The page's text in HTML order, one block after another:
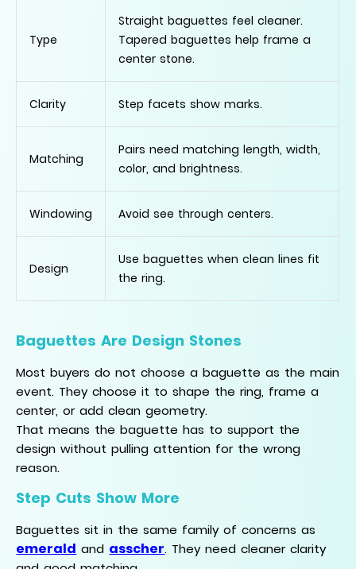
Type
Straight baguettes feel cleaner.
Tapered baguettes help frame a
center stone.
Clarity Step facets show marks.
Matching
Pairs need matching length, width,
color, and brightness.
Windowing Avoid see through centers.
Design
Use baguettes when clean lines fit
the ring.
Baguettes Are Design Stones
Most buyers do not choose a baguette as the main
event. They choose it to shape the ring, frame a
center, or add clean geometry.
That means the baguette has to support the
design without pulling attention for the wrong
reason.
Step Cuts Show More
Baguettes sit in the same family of concerns as
emerald and asscher. They need cleaner clarity